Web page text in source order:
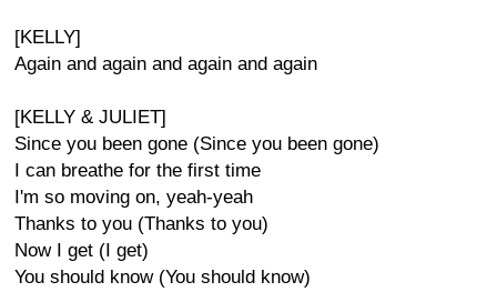
[KELLY]
Again and again and again and again
[KELLY & JULIET]
Since you been gone (Since you been gone)
I can breathe for the first time
I'm so moving on, yeah-yeah
Thanks to you (Thanks to you)
Now I get (I get)
You should know (You should know)